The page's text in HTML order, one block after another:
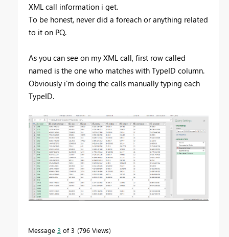
XML call information i get.
To be honest, never did a foreach or anything related
to it on PQ.
As you can see on my XML call, first row called
named is the one who matches with TypeID column.
Obviously i'm doing the calls manually typing each
TypeID.
Message 3 of 3 796 Views